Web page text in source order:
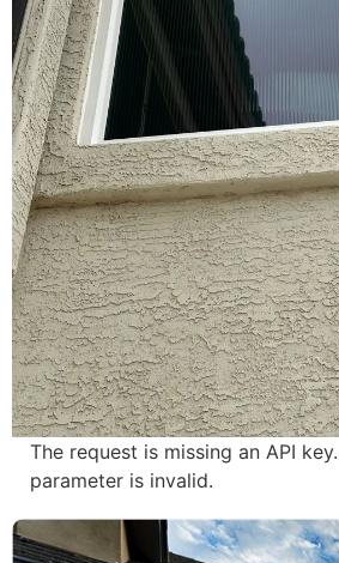
The request is missing an API
parameter is invalid.